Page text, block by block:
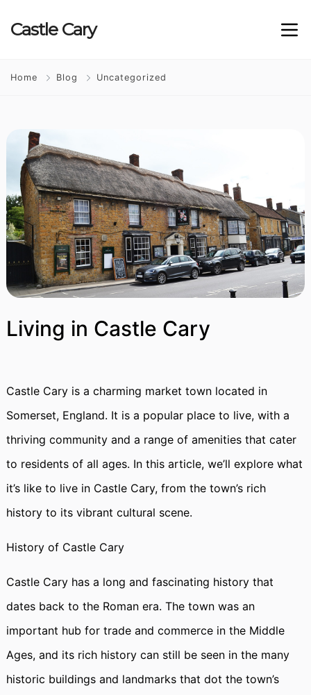
CastleCary
Home Blog Uncategorized
Living in Castle Cary
Castle Cary is a charming market town located in
Somerset, England. It is a popular place to live, with a
thriving community and a range of amenities that cater
to residents of all ages. In this article, we’ll explore what
it’s like to live in Castle Cary, from the town’s rich
history to its vibrant cultural scene.
History of Castle Cary
Castle Cary has a long and fascinating history that
dates back to the Roman era. The town was an
important hub for trade and commerce in the Middle
Ages, and its rich history can still be seen in the many
historic buildings and landmarks that dot the town’s